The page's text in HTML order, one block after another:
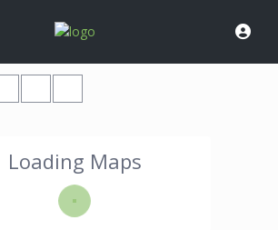
Loading Maps